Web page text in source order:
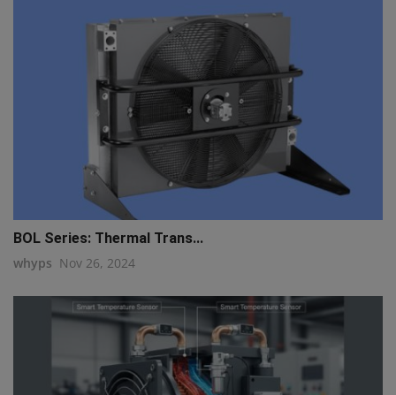
BOL Series: Thermal Trans...
whyps Nov 26, 2024